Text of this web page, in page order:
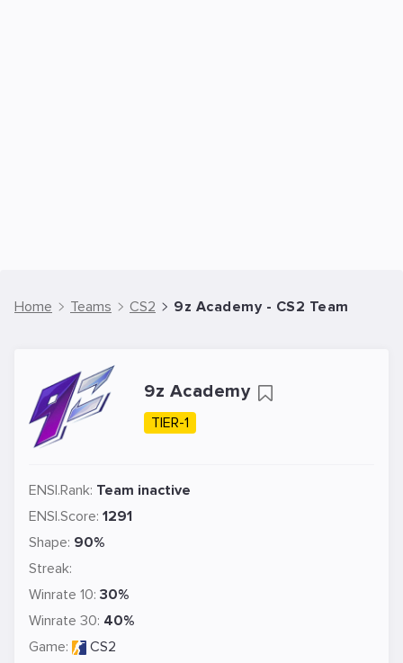
Home Teams CS2 9z Academy - CS2 Team
9z Academy
TIER-1
ENSI.Rank: Team inactive
ENSI.Score: 1291
Shape: 90%
Streak:
Winrate 10: 30%
Winrate 30: 40%
Game:
CS2